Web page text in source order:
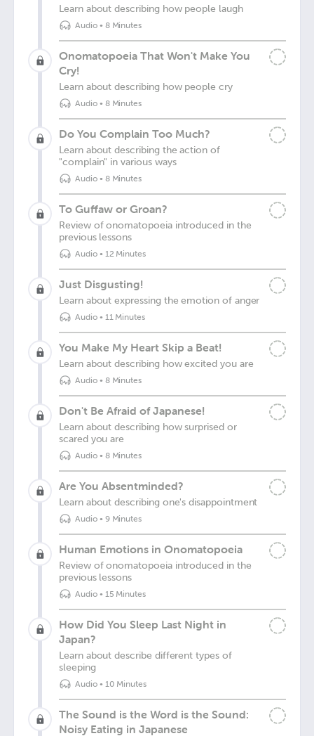
Learn about describing how people laugh
Audio• 8 Minutes
Onomatopoeia That Won't Make You
Cry!
Learn about describing how people cry
Audio• 8 Minutes
Do You Complain Too Much?
Learn about describing the action of
"complain" in various ways
Audio• 8 Minutes
To Guffaw or Groan?
Review of onomatopoeia introduced in the
previous lessons
Audio• 12 Minutes
Just Disgusting!
Learn about expressing the emotion of anger
Audio• 11 Minutes
You Make My Heart Skip a Beat!
Learn about describing how excited you are
Audio• 8 Minutes
Don't Be Afraid of Japanese!
Learn about describing how surprised or
scared you are
Audio• 8 Minutes
Are You Absentminded?
Learn about describing one's disappointment
Audio• 9 Minutes
Human Emotions in Onomatopoeia
Review of onomatopoeia introduced in the
previous lessons
Audio• 15 Minutes
How Did You Sleep Last Night in
Japan?
Learn about describe different types of
sleeping
Audio• 10 Minutes
The Sound is the Word is the Sound:
Noisy Eating in Japanese